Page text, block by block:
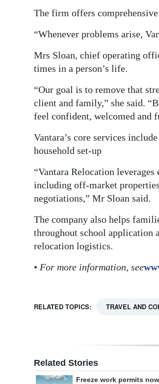
The firm offers
“Whenever problems arise,
Mrs Sloan, chief operating
times in a person’s life.
“Our goal is to remove that
client and family,” she said.
feel confident, welcomed and
Vantara’s core services
household set-up
“Vantara Relocation
including off-market
negotiations,” Mr Sloan said.
The company also helps
throughout school application
relocation logistics.
• For more information, see
RELATED TOPICS: TRAVEL AND
Related Stories
Freeze work permits now